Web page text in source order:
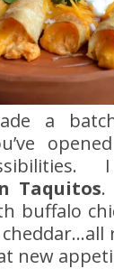
Taquitos.
buffalo
new